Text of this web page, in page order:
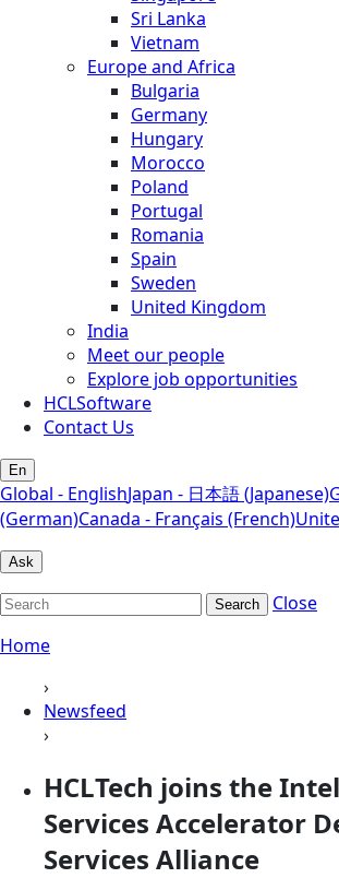
Sri Lanka
Vietnam
Europe and Africa
Bulgaria
Germany
Hungary
Morocco
Poland
Portugal
Romania
Spain
Sweden
United Kingdom
India
Meet our people
Explore job opportunities
HCLSoftware
Contact Us
En
Global - EnglishJapan - 日本語 (Japanese)
(German)Canada - Français (French)
Ask
Search
Close
Home
›
Newsfeed
›
HCLTech joins the
Services Accelerator
Services Alliance